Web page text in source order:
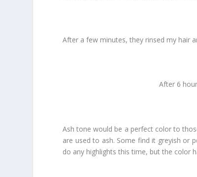
After a few minutes, they rinsed my hair
After 6
Ash tone would be a perfect color to
are used to ash. Some find it greyish or
do any highlights this time, but the color